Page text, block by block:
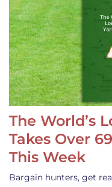
The World’s
Takes Over
This Week
Bargain hunters, get